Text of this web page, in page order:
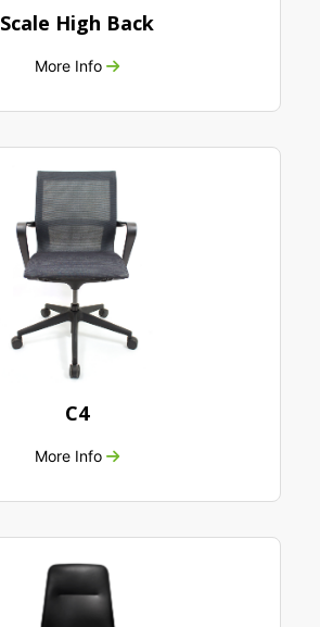
Scale High Back
More Info
C4
More Info